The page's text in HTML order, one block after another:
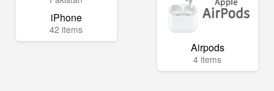
iPhone
42 items
Airpods
4 items